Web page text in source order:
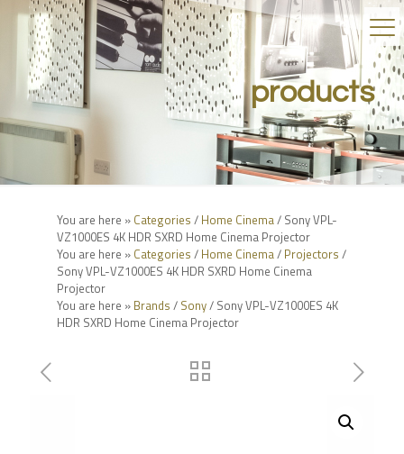
products
You are here » Categories / Home Cinema/ Sony VPL-
VZ1000ES 4K HDR SXRD Home Cinema Projector
You are here » Categories / Home Cinema/ Projectors /
Sony VPL-VZ1000ES 4K HDR SXRD Home Cinema
Projector
You are here » Brands / Sony/ Sony VPL-VZ1000ES 4K
HDR SXRD Home Cinema Projector